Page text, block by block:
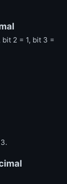
2 = 1, bit 3 =